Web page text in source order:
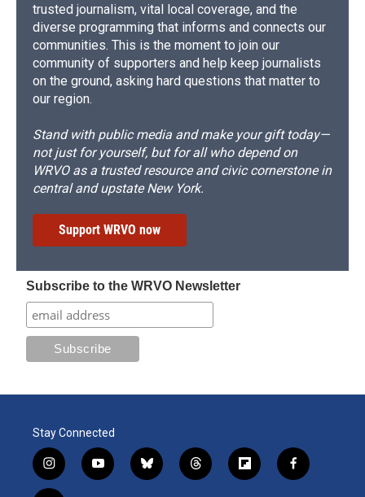
trusted journalism, vital local coverage, and the
diverse programming that informs and connects our
communities. This is the moment to join our
community of supporters and help keep journalists
on the ground, asking hard questions that matter to
our region.
Stand with public media and make your gift today—
not just for yourself, but for all who depend on
WRVO as a trusted resource and civic cornerstone in
central and upstate New York.
Support WRVO now
Subscribe to the WRVO Newsletter
Stay Connected
i
n
y
o
b
l
t
h
f
l
f
a